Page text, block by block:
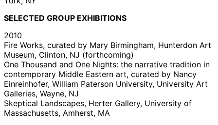
SELECTED GROUP EXHIBITIONS
2010
Fire Works, curated by Mary Birmingham, Hunterdon Art
Museum, Clinton, NJ (forthcoming)
One Thousand and One Nights: the narrative tradition in
contemporary Middle Eastern art, curated by Nancy
Einreinhofer, William Paterson University, University Art
Galleries, Wayne, NJ
Skeptical Landscapes, Herter Gallery, University of
Massachusetts, Amherst, MA